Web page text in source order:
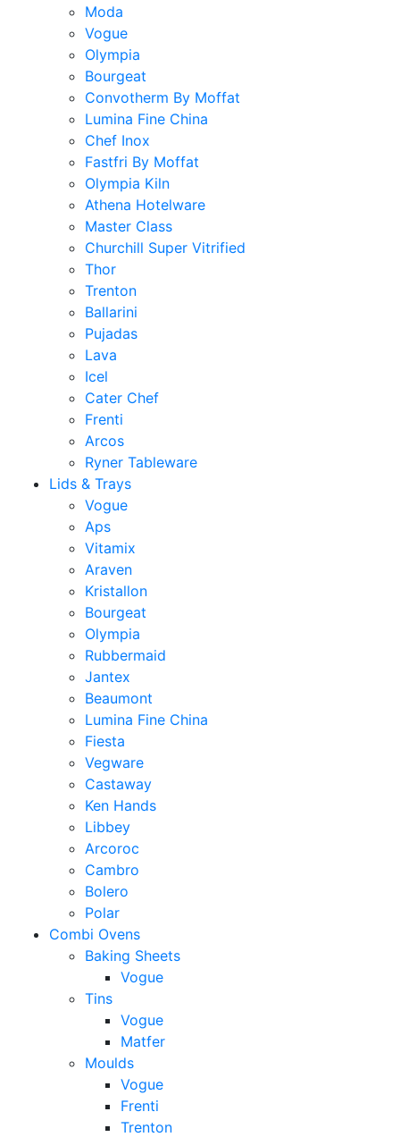
Moda
Vogue
Olympia
Bourgeat
Convotherm By Moffat
Lumina Fine China
Chef Inox
Fastfri By Moffat
Olympia Kiln
Athena Hotelware
Master Class
Churchill Super Vitrified
Thor
Trenton
Ballarini
Pujadas
Lava
Icel
Cater Chef
Frenti
Arcos
Ryner Tableware
Lids & Trays
Vogue
Aps
Vitamix
Araven
Kristallon
Bourgeat
Olympia
Rubbermaid
Jantex
Beaumont
Lumina Fine China
Fiesta
Vegware
Castaway
Ken Hands
Libbey
Arcoroc
Cambro
Bolero
Polar
Combi Ovens
Baking Sheets
Vogue
Tins
Vogue
Matfer
Moulds
Vogue
Frenti
Trenton